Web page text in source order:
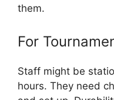
them.
For
Staff might be
hours. They need